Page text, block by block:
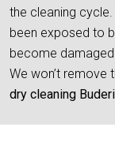
the cleaning
been exposed to
become
We won’t remove
dry cleaning